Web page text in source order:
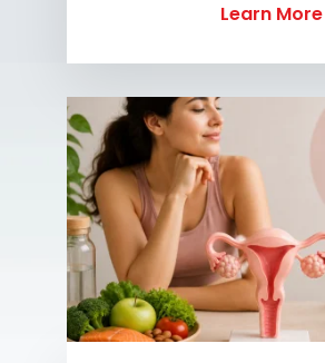
Learn More